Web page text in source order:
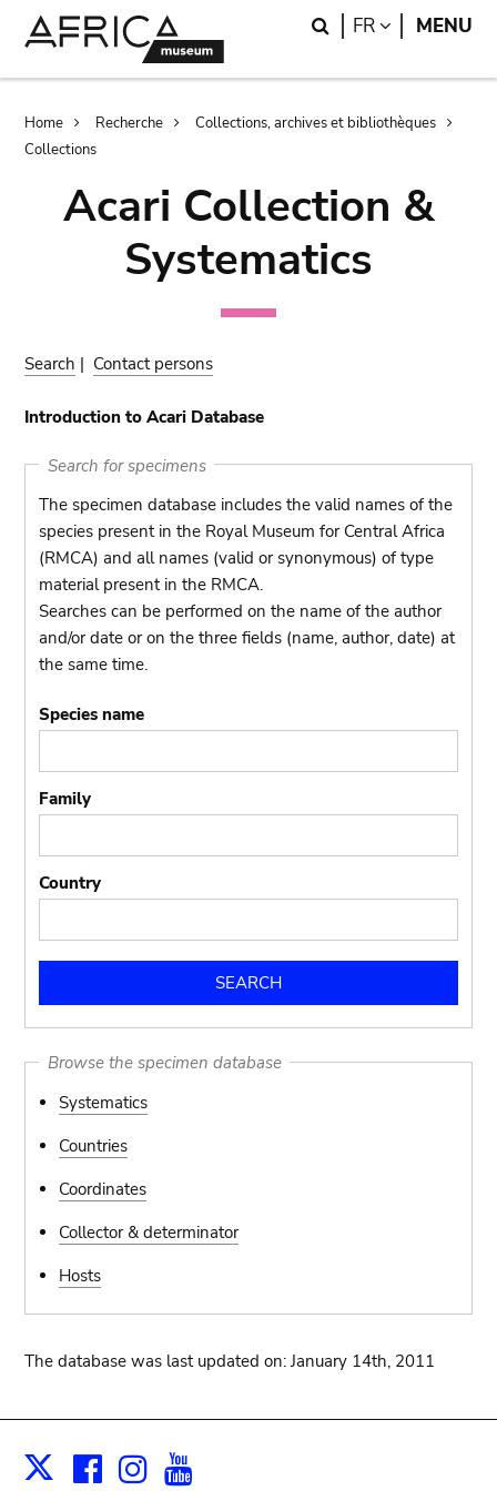
Search
FR LANGUAGE
MENU
Breadcrumb
Home Recherche
Collections, archives et bibliothèques
Collections
Acari Collection &
Systematics
Search | Contact persons
Introduction to Acari Database
Search for specimens
The specimen database includes the valid names of the
species present in the Royal Museum for Central Africa
(RMCA) and all names (valid or synonymous) of type
material present in the RMCA.
Searches can be performed on the name of the author
and/or date or on the three fields (name, author, date) at
the same time.
Species name
Family
Country
Browse the specimen database
Systematics
Countries
Coordinates
Collector & determinator
Hosts
The database was last updated on: January 14th, 2011
X Facebook
Instagram